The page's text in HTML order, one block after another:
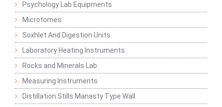
Psychology Lab Equipments
Microtomes
Soxhlet And Digestion Units
Laboratory Heating Instruments
Rocks and Minerals Lab
Measuring Instruments
Distillation Stills Manasty Type Wall